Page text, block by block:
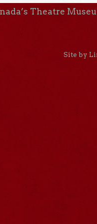
Theatre
Site by